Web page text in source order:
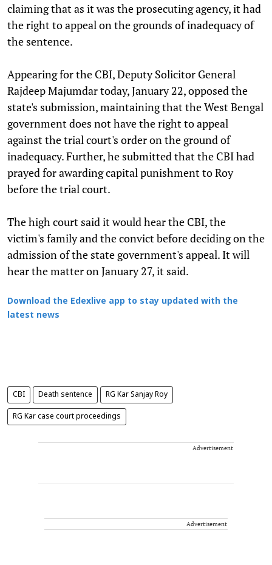
claiming that as it was the prosecuting agency, it had
the right to appeal on the grounds of inadequacy of
the sentence.
Appearing for the CBI, Deputy Solicitor General
Rajdeep Majumdar today, January 22, opposed the
state's submission, maintaining that the West Bengal
government does not have the right to appeal
against the trial court's order on the ground of
inadequacy. Further, he submitted that the CBI had
prayed for awarding capital punishment to Roy
before the trial court.
The high court said it would hear the CBI, the
victim's family and the convict before deciding on the
admission of the state government's appeal. It will
hear the matter on January 27, it said.
Download the Edexlive app to stay updated with the
latest news
CBI Death sentence RG Kar Sanjay Roy
RG Kar case court proceedings
Advertisement
Advertisement